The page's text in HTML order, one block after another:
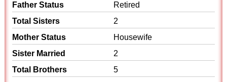
Father Status
Retired
Total Sisters
2
Mother Status
Housewife
Sister Married
2
Total Brothers
5